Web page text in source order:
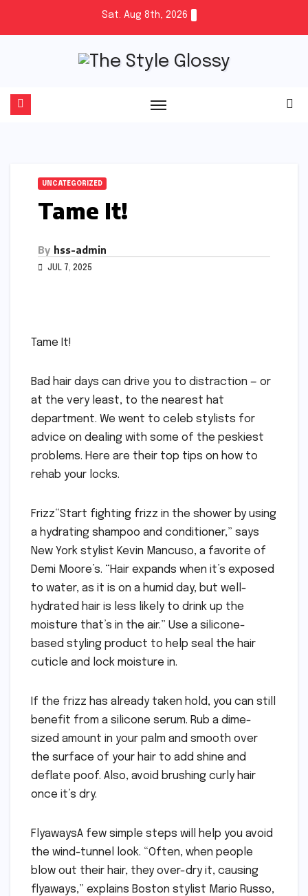
Sat. Aug 8th, 2026
UNCATEGORIZED
Tame It!
By hss-admin
JUL 7, 2025
Tame It!
Bad hair days can drive you to distraction — or
at the very least, to the nearest hat
department. We went to celeb stylists for
advice on dealing with some of the peskiest
problems. Here are their top tips on how to
rehab your locks.
Frizz“Start fighting frizz in the shower by using
a hydrating shampoo and conditioner,” says
New York stylist Kevin Mancuso, a favorite of
Demi Moore’s. “Hair expands when it’s exposed
to water, as it is on a humid day, but well-
hydrated hair is less likely to drink up the
moisture that’s in the air.” Use a silicone-
based styling product to help seal the hair
cuticle and lock moisture in.
If the frizz has already taken hold, you can still
benefit from a silicone serum. Rub a dime-
sized amount in your palm and smooth over
the surface of your hair to add shine and
deflate poof. Also, avoid brushing curly hair
once it’s dry.
FlyawaysA few simple steps will help you avoid
the wind-tunnel look. “Often, when people
blow out their hair, they over-dry it, causing
flyaways,” explains Boston stylist Mario Russo,